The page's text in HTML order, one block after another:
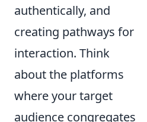
authentically, and
creating pathways for
interaction. Think
about the platforms
where your target
audience congregates